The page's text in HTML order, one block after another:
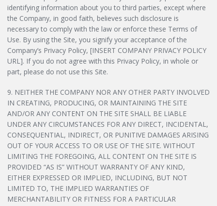
identifying information about you to third parties, except where
the Company, in good faith, believes such disclosure is
necessary to comply with the law or enforce these Terms of
Use. By using the Site, you signify your acceptance of the
Company’s Privacy Policy, [INSERT COMPANY PRIVACY POLICY
URL]. If you do not agree with this Privacy Policy, in whole or
part, please do not use this Site.
9. NEITHER THE COMPANY NOR ANY OTHER PARTY INVOLVED
IN CREATING, PRODUCING, OR MAINTAINING THE SITE
AND/OR ANY CONTENT ON THE SITE SHALL BE LIABLE
UNDER ANY CIRCUMSTANCES FOR ANY DIRECT, INCIDENTAL,
CONSEQUENTIAL, INDIRECT, OR PUNITIVE DAMAGES ARISING
OUT OF YOUR ACCESS TO OR USE OF THE SITE. WITHOUT
LIMITING THE FOREGOING, ALL CONTENT ON THE SITE IS
PROVIDED “AS IS” WITHOUT WARRANTY OF ANY KIND,
EITHER EXPRESSED OR IMPLIED, INCLUDING, BUT NOT
LIMITED TO, THE IMPLIED WARRANTIES OF
MERCHANTABILITY OR FITNESS FOR A PARTICULAR